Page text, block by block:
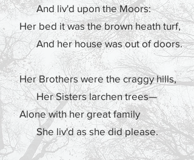
Guardians Worldwide has
facilitated several community
public events, research events and
commissions that commemorate
the rich heritage of Romany people
in South East London. The oral
history of Romany communities
that lived in,  and looked after, the
forests of South East London goes
back several centuries.
And liv'd upon the Moors:
Her bed it was the brown heath turf,
And her house was out of doors.
Her Brothers were the craggy hills,
Her Sisters larchen trees—
Alone with her great family
She liv'd as she did please.